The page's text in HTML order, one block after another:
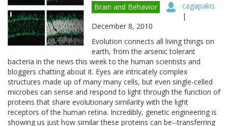
Brain and Behavior
cagapakis
|
December 8, 2010
Evolution connects all living things on
earth, from the arsenic tolerant
bacteria in the news this week to the human scientists and
bloggers chatting about it. Eyes are intricately complex
structures made up of many many cells, but even single-celled
microbes can sense and respond to light through the function of
proteins that share evolutionary similarity with the light
receptors of the human retina. Incredibly, genetic engineering is
showing us just how similar these proteins can be--transferring